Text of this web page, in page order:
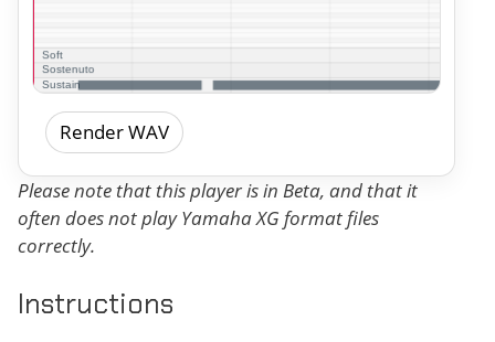
Render WAV
Please note that this player is in Beta, and that it
often does not play Yamaha XG format files
correctly.
Instructions